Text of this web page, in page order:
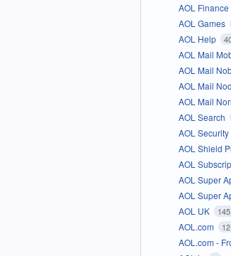
AOL Finance
AOL Games
AOL Help
AOL Mail
AOL Mail
AOL Mail
AOL Mail
AOL Search
AOL Security
AOL Shield
AOL
AOL Super
AOL Super
AOL UK 145
AOL.com
AOL.com -